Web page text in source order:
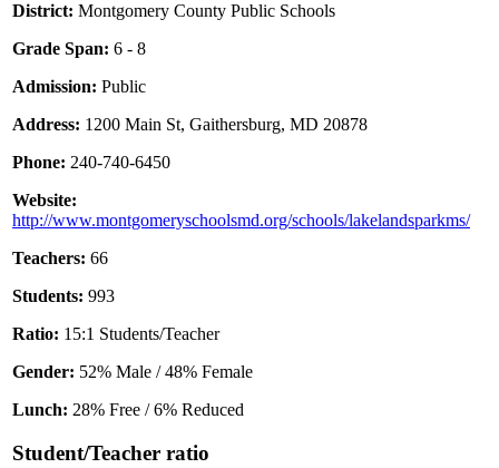
District: Montgomery County Public Schools
Grade Span: 6 - 8
Admission: Public
Address: 1200 Main St, Gaithersburg, MD 20878
Phone: 240-740-6450
Website:
http://www.montgomeryschoolsmd.org/schools/lakelandsparkms/
Teachers: 66
Students: 993
Ratio: 15:1 Students/Teacher
Gender: 52% Male / 48% Female
Lunch: 28% Free / 6% Reduced
Student/Teacher ratio